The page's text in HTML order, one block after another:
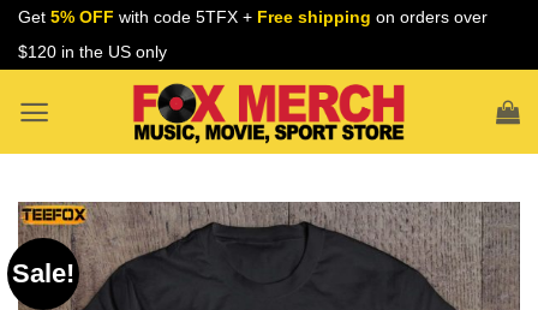
Skip
Get 5% OFF with code 5TFX + Free shipping on orders over
$120 in the US only
Sale!